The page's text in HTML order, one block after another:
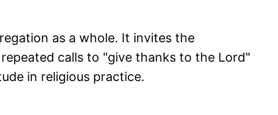
as a whole. It invites the
calls to "give thanks to the Lord"
in religious practice.